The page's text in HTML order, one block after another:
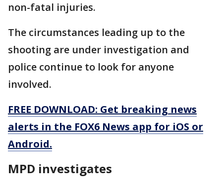
non-fatal injuries.
The circumstances leading up to the
shooting are under investigation and
police continue to look for anyone
involved.
FREE DOWNLOAD: Get breaking news
alerts in the FOX6 News app for iOS or
Android.
MPD investigates